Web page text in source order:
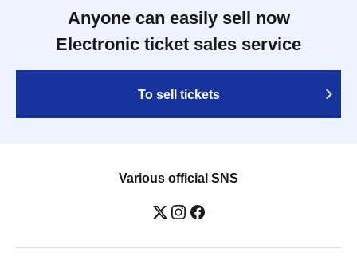
Anyone can easily sell now
Electronic ticket sales service
To sell tickets
Various official SNS